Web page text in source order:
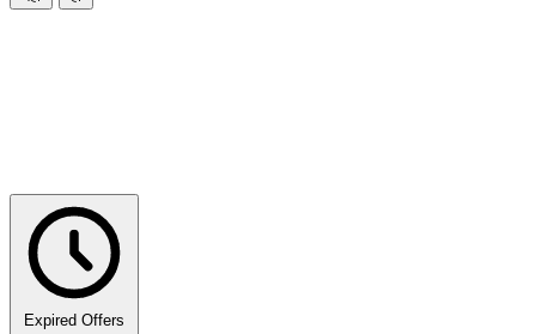
Expired Offers